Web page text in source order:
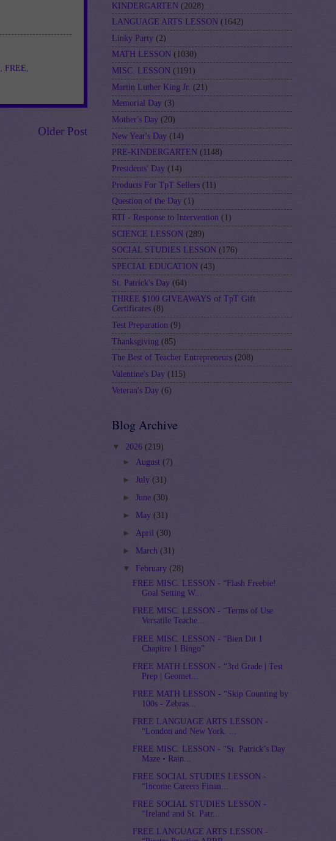
, FREE,
Older Post
KINDERGARTEN (2028)
LANGUAGE ARTS LESSON (1642)
Linky Party (2)
MATH LESSON (1030)
MISC. LESSON (1191)
Martin Luther King Jr. (21)
Memorial Day (3)
Mother's Day (20)
New Year's Day (14)
PRE-KINDERGARTEN (1148)
Presidents' Day (14)
Products For TpT Sellers (11)
Question of the Day (1)
RTI - Response to Intervention (1)
SCIENCE LESSON (289)
SOCIAL STUDIES LESSON (176)
SPECIAL EDUCATION (43)
St. Patrick's Day (64)
THREE $100 GIVEAWAYS of TpT Gift
Certificates (8)
Test Preparation (9)
Thanksgiving (85)
The Best of Teacher Entrepreneurs (208)
Valentine's Day (115)
Veteran's Day (6)
Blog Archive
▼ 2026 (219)
► August (7)
► July (31)
► June (30)
►
May (31)
► April (30)
►
March (31)
▼
February (28)
FREE MISC. LESSON - “Flash Freebie!
Goal Setting W...
FREE MISC. LESSON - “Terms of Use
Versatile Teache...
FREE MISC. LESSON - “Bien Dit 1
Chapitre 1 Bingo”
FREE MATH LESSON - “3rd Grade | Test
Prep | Geomet...
FREE MATH LESSON - “Skip Counting by
100s - Zebras...
FREE LANGUAGE ARTS LESSON -
“London and New York. ...
FREE MISC. LESSON - “St. Patrick’s Day
Maze • Rain...
FREE SOCIAL STUDIES LESSON -
“Income Careers Finan...
FREE SOCIAL STUDIES LESSON -
“Ireland and St. Patr...
FREE LANGUAGE ARTS LESSON -